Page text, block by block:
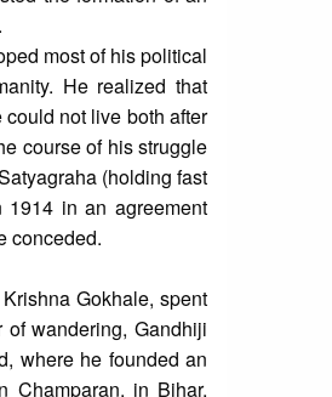
most of his political
He realized that
not live both after
course of his struggle
(holding fast
in an agreement
conceded.
Gokhale, spent
wandering, Gandhiji
where he founded an
Champaran, in Bihar,